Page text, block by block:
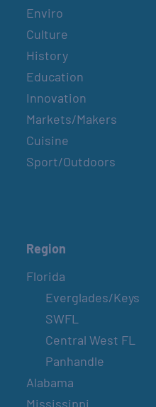
Enviro
Culture
History
Education
Innovation
Markets/Makers
Cuisine
Sport/Outdoors
Region
Florida
Everglades/Keys
SWFL
Central West FL
Panhandle
Alabama
Mississippi